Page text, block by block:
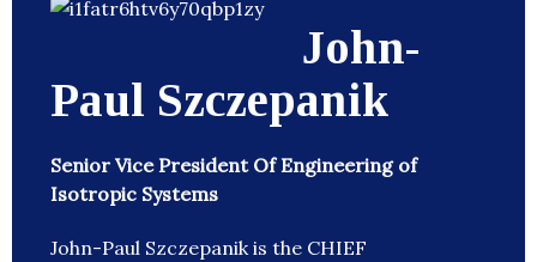
John-
Paul Szczepanik
Senior Vice President Of Engineering of
Isotropic Systems
John-Paul Szczepanik is the CHIEF